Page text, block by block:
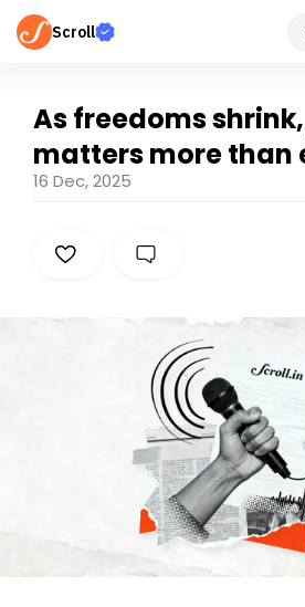
Scroll
As freedoms
matters more than
16 Dec, 2025